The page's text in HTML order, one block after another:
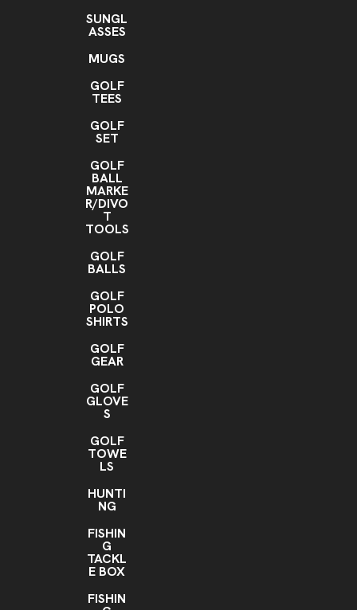
SUNGL
ASSES
MUGS
GOLF
TEES
GOLF
SET
GOLF
BALL
MARKE
R/DIVO
T
TOOLS
GOLF
BALLS
GOLF
POLO
SHIRTS
GOLF
GEAR
GOLF
GLOVE
S
GOLF
TOWE
LS
HUNTI
NG
FISHIN
G
TACKL
E BOX
FISHIN